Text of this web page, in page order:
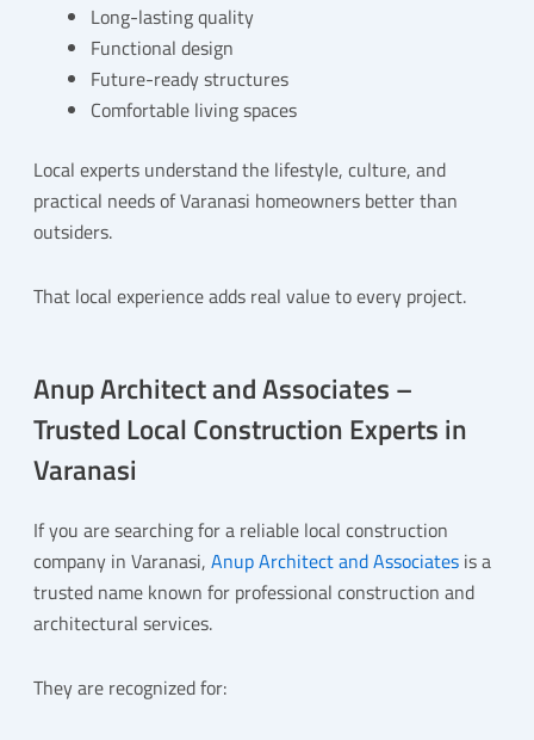
Long-lasting quality
Functional design
Future-ready structures
Comfortable living spaces
Local experts understand the lifestyle, culture, and
practical needs of Varanasi homeowners better than
outsiders.
That local experience adds real value to every project.
Anup Architect and Associates –
Trusted Local Construction Experts in
Varanasi
If you are searching for a reliable local construction
company in Varanasi, Anup Architect and Associatesis a
trusted name known for professional construction and
architectural services.
They are recognized for: